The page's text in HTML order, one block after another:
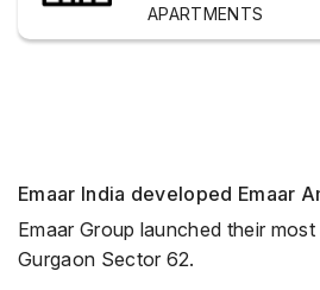
APARTMENTS
Emaar India developed Emaar
Emaar Group launched their
Gurgaon Sector 62.